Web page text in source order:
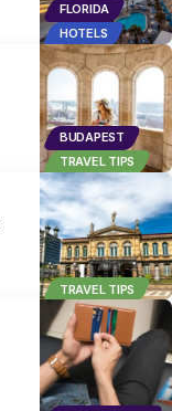
FLORIDA
HOTELS
BUDAPEST
TRAVEL TIPS
TRAVEL TIPS